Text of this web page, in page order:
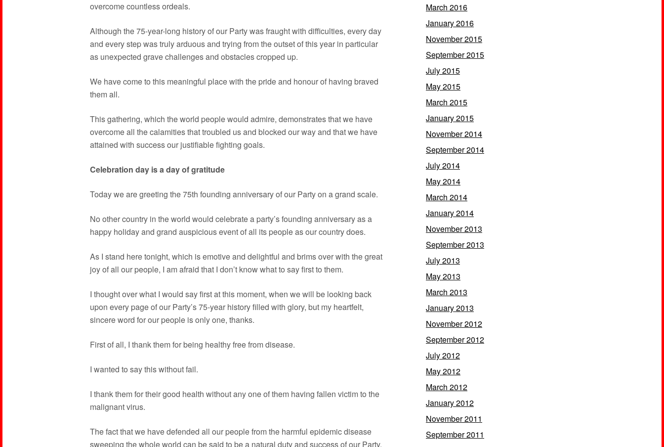
overcome countless ordeals.
Although the 75-year-long history of our Party was fraught with difficulties, every day
and every step was truly arduous and trying from the outset of this year in particular
as unexpected grave challenges and obstacles cropped up.
We have come to this meaningful place with the pride and honour of having braved
them all.
This gathering, which the world people would admire, demonstrates that we have
overcome all the calamities that troubled us and blocked our way and that we have
attained with success our justifiable fighting goals.
Celebration day is a day of gratitude
Today we are greeting the 75th founding anniversary of our Party on a grand scale.
No other country in the world would celebrate a party’s founding anniversary as a
happy holiday and grand auspicious event of all its people as our country does.
As I stand here tonight, which is emotive and delightful and brims over with the great
joy of all our people, I am afraid that I don’t know what to say first to them.
I thought over what I would say first at this moment, when we will be looking back
upon every page of our Party’s 75-year history filled with glory, but my heartfelt,
sincere word for our people is only one, thanks.
First of all, I thank them for being healthy free from disease.
I wanted to say this without fail.
I thank them for their good health without any one of them having fallen victim to the
malignant virus.
The fact that we have defended all our people from the harmful epidemic disease
sweeping the whole world can be said to be a natural duty and success of our Party.
March 2016
January 2016
November 2015
September 2015
July 2015
May 2015
March 2015
January 2015
November 2014
September 2014
July 2014
May 2014
March 2014
January 2014
November 2013
September 2013
July 2013
May 2013
March 2013
January 2013
November 2012
September 2012
July 2012
May 2012
March 2012
January 2012
November 2011
September 2011